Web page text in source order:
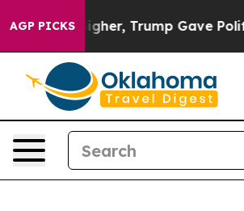
AGP PICKS
Higher, Trump Gave